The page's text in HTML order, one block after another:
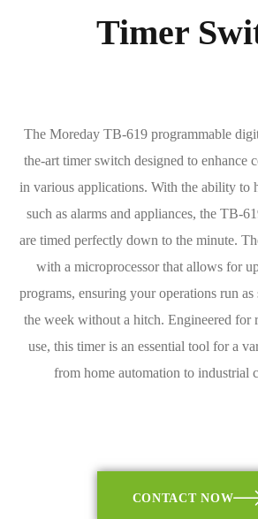
Timer
The Moreday TB-619 programmable
the-art timer switch designed to enhance
in various applications. With the ability to
such as alarms and appliances, the TB-
are timed perfectly down to the minute.
with a microprocessor that allows for
programs, ensuring your operations run
the week without a hitch. Engineered for
use, this timer is an essential tool for a
from home automation to industrial
CONTACT NOW